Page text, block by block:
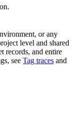
or any
level and shared
records, and entire
see Tag traces and